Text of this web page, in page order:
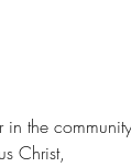
the
Christ,